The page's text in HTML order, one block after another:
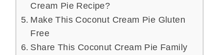
Cream Pie Recipe?
Make This Coconut Cream Pie Gluten
Free
Share This Coconut Cream Pie Family